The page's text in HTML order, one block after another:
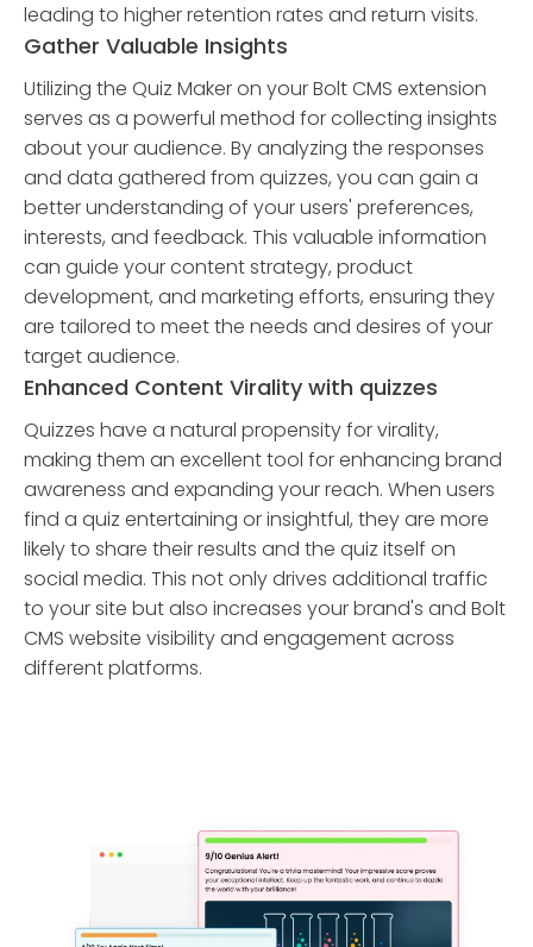
leading to higher retention rates and return visits.
Gather Valuable Insights
Utilizing the Quiz Maker on your Bolt CMS extension
serves as a powerful method for collecting insights
about your audience. By analyzing the responses
and data gathered from quizzes, you can gain a
better understanding of your users' preferences,
interests, and feedback. This valuable information
can guide your content strategy, product
development, and marketing efforts, ensuring they
are tailored to meet the needs and desires of your
target audience.
Enhanced Content Virality with quizzes
Quizzes have a natural propensity for virality,
making them an excellent tool for enhancing brand
awareness and expanding your reach. When users
find a quiz entertaining or insightful, they are more
likely to share their results and the quiz itself on
social media. This not only drives additional traffic
to your site but also increases your brand's and Bolt
CMS website visibility and engagement across
different platforms.